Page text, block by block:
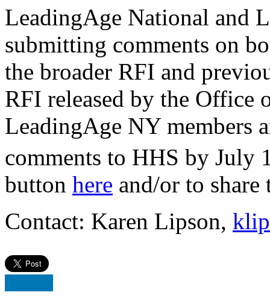
LeadingAge National and
submitting comments on
the broader RFI and
RFI released by the Office
LeadingAge NY members
comments to HHS by July
button here and/or to
Contact: Karen Lipson,